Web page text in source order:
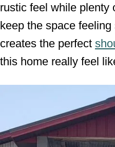
rustic feel while plenty
keep the space
creates the perfect
this home really feel